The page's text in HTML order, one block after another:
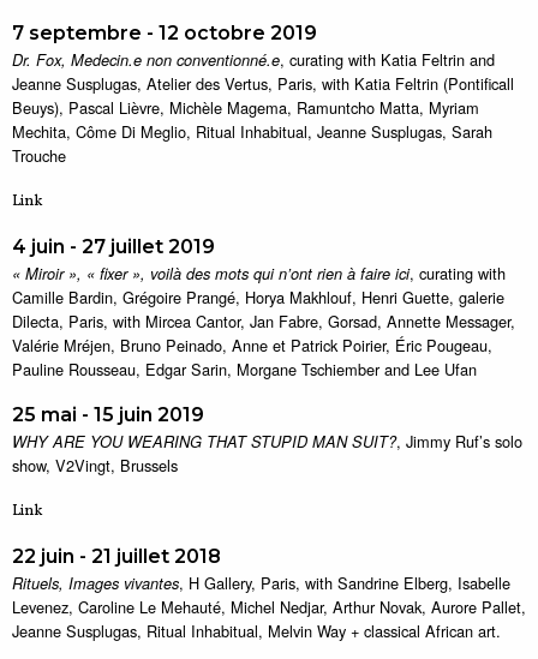
7 septembre - 12 octobre 2019
Dr. Fox, Medecin.e non conventionné.e, curating with Katia Feltrin and
Jeanne Susplugas, Atelier des Vertus, Paris, with Katia Feltrin (Pontificall
Beuys), Pascal Lièvre, Michèle Magema, Ramuntcho Matta, Myriam
Mechita, Côme Di Meglio, Ritual Inhabitual, Jeanne Susplugas, Sarah
Trouche
Link
4 juin - 27 juillet 2019
« Miroir », « fixer », voilà des mots qui n’ont rien à faire ici, curating with
Camille Bardin, Grégoire Prangé, Horya Makhlouf, Henri Guette, galerie
Dilecta, Paris, with Mircea Cantor, Jan Fabre, Gorsad, Annette Messager,
Valérie Mréjen, Bruno Peinado, Anne et Patrick Poirier, Éric Pougeau,
Pauline Rousseau, Edgar Sarin, Morgane Tschiember and Lee Ufan
25 mai - 15 juin 2019
WHY ARE YOU WEARING THAT STUPID MAN SUIT?, Jimmy Ruf’s solo
show, V2Vingt, Brussels
Link
22 juin - 21 juillet 2018
Rituels, Images vivantes, H Gallery, Paris, with Sandrine Elberg, Isabelle
Levenez, Caroline Le Mehauté, Michel Nedjar, Arthur Novak, Aurore Pallet,
Jeanne Susplugas, Ritual Inhabitual, Melvin Way + classical African art.